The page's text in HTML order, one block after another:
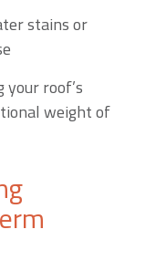
stains or
your roof’s
weight of